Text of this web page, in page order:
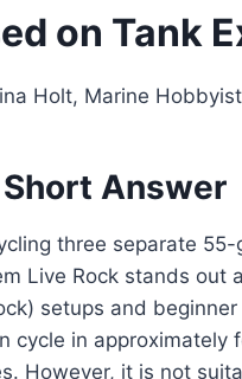
on Tank
Holt, Marine
Answer
three separate
Live Rock stands out
setups and
cycle in approximately
However, it is not